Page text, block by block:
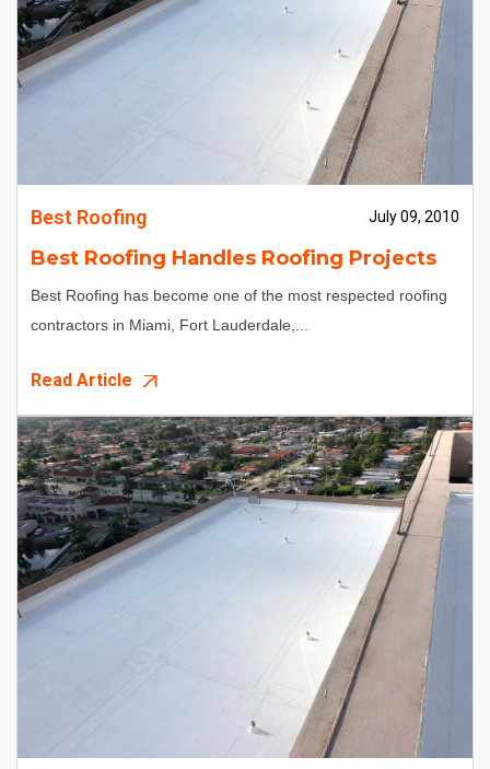
Best Roofing July 09, 2010
Best Roofing Handles Roofing Projects
Best Roofing has become one of the most respected roofing
contractors in Miami , Fort Lauderdale,...
Read Article